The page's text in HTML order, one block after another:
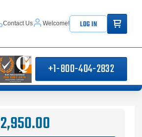
Contact Us Welcome! LOG IN ITEMS IN
+1-800-404-2832
2,950.00